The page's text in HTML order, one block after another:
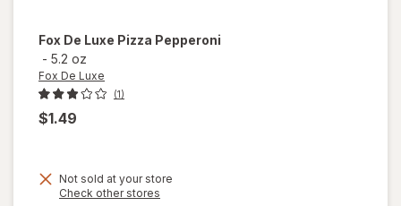
Fox De Luxe Pizza Pepperoni
- 5.2 oz
Fox De Luxe
(1)
$1.49
Not sold at your store
Check other stores